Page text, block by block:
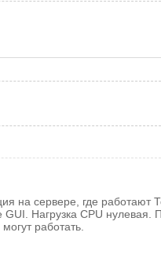
на сервере, где
Нагрузка CPU
работать.